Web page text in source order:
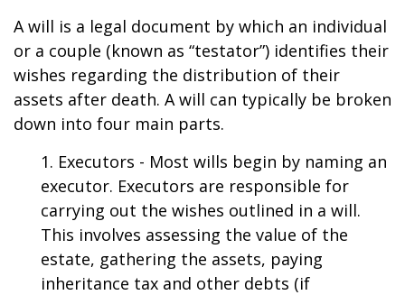
A will is a legal document by which an individual
or a couple (known as “testator”) identifies their
wishes regarding the distribution of their
assets after death. A will can typically be broken
down into four main parts.
1. Executors - Most wills begin by naming an
executor. Executors are responsible for
carrying out the wishes outlined in a will.
This involves assessing the value of the
estate, gathering the assets, paying
inheritance tax and other debts (if